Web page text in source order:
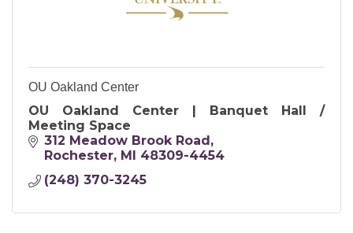
OU Oakland Center
OU Oakland Center | Banquet Hall /
Meeting Space
312 Meadow Brook Road
Rochester MI 48309-4454
(248) 370-3245